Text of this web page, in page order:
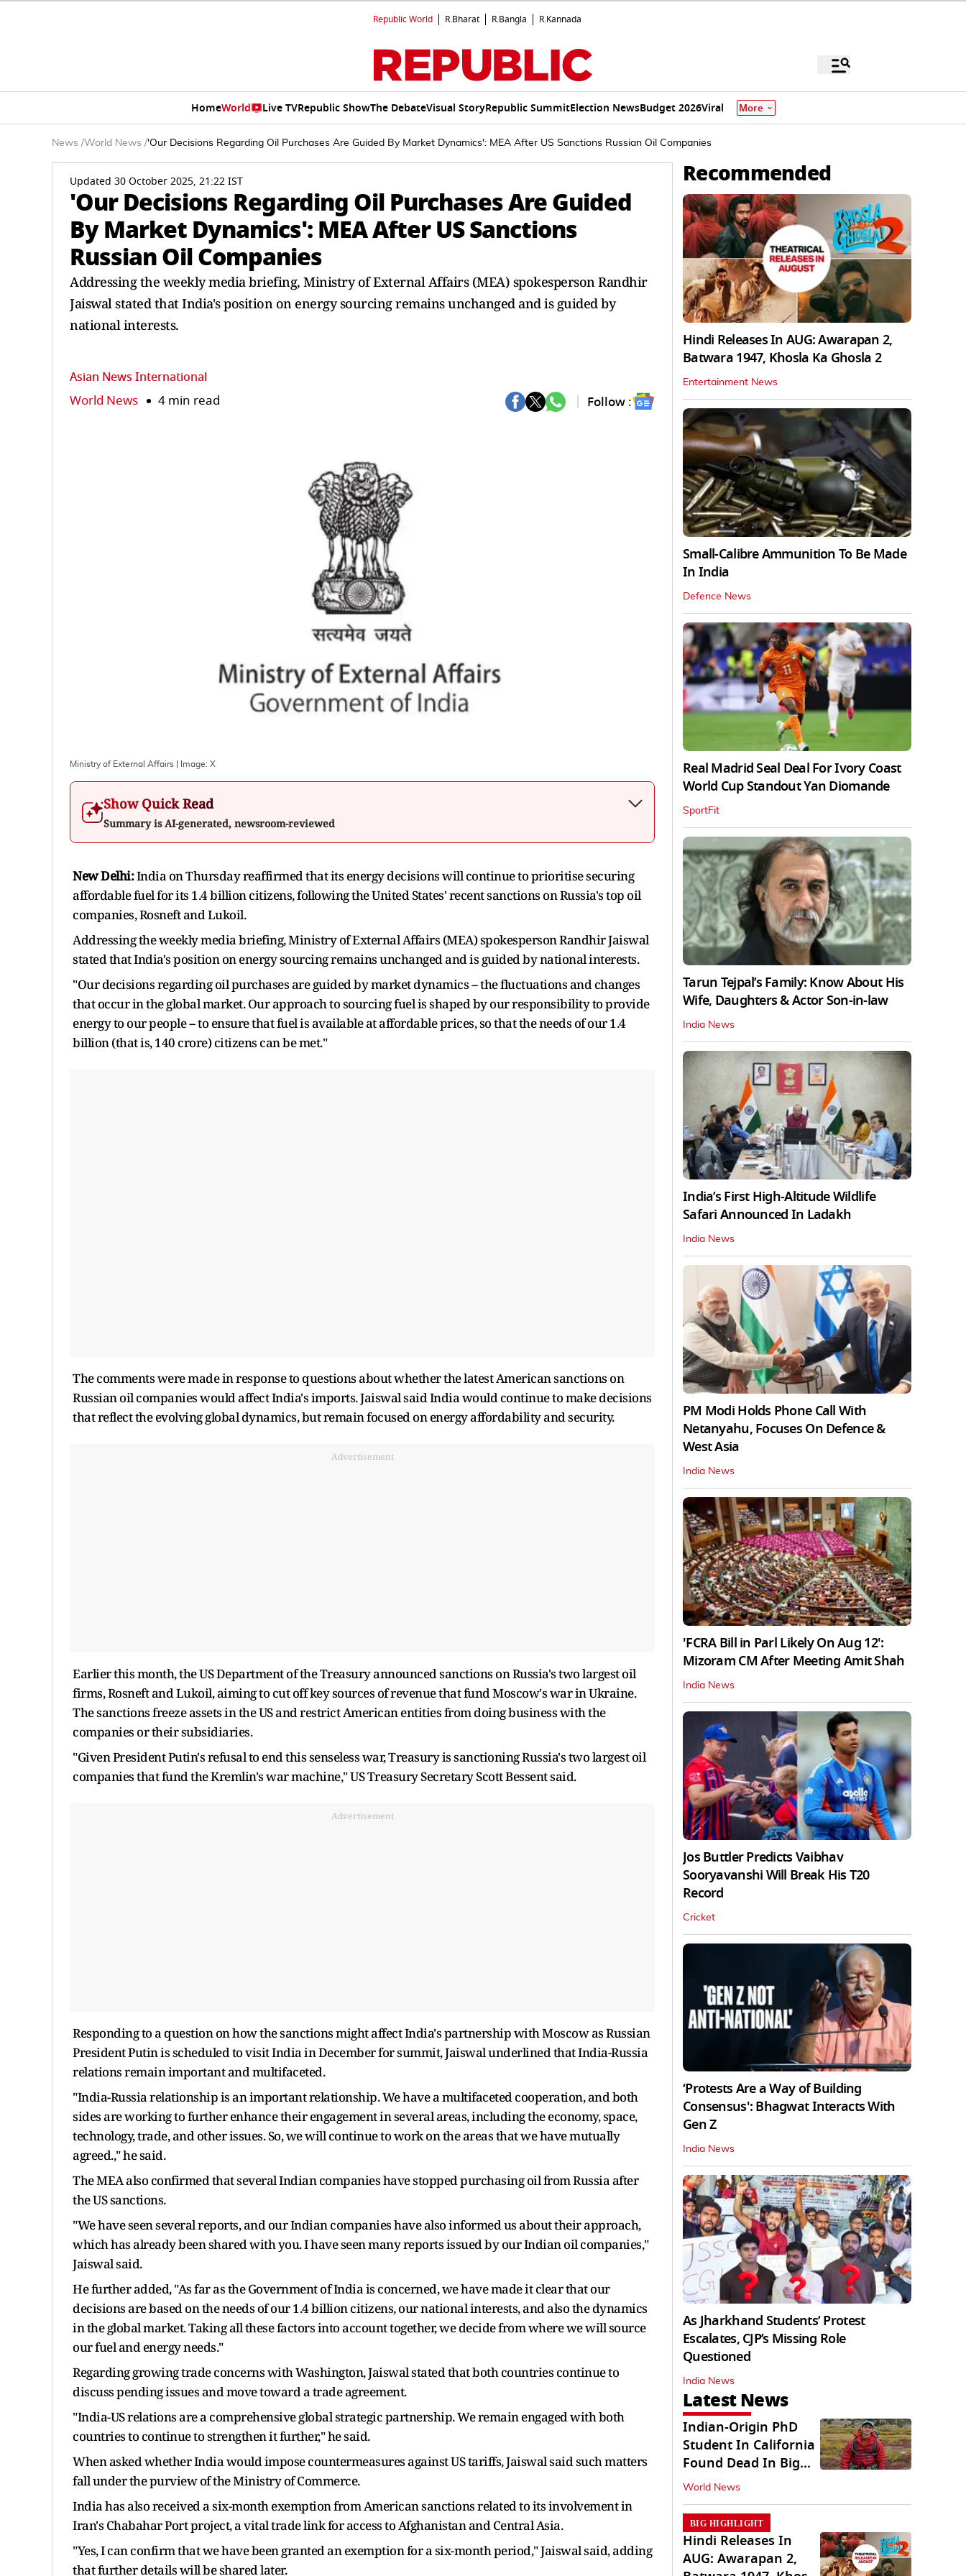
Republic World R.Bharat R.Bangla R.Kannada
HomeWorld Live TVRepublic ShowThe DebateVisual StoryRepublic SummitElection NewsBudget 2026Viral More
News /World News /'Our Decisions Regarding Oil Purchases Are Guided By Market Dynamics': MEA After US Sanctions Russian Oil Companies
Updated 30 October 2025, 21:22 IST
'Our Decisions Regarding Oil Purchases Are Guided
By Market Dynamics': MEA After US Sanctions
Russian Oil Companies
Addressing the weekly media briefing, Ministry of External Affairs (MEA) spokesperson Randhir
Jaiswal stated that India's position on energy sourcing remains unchanged and is guided by
national interests.
Asian News International
World News 4 min read Follow :
Ministry of External Affairs | Image: X
Show Quick Read
Summary is AI-generated, newsroom-reviewed
New Delhi:India on Thursday reaffirmed that its energy decisions will continue to prioritise securing
affordable fuel for its 1.4 billion citizens, following the United States' recent sanctions on Russia's top oil
companies, Rosneft and Lukoil.
Addressing the weekly media briefing, Ministry of External Affairs (MEA) spokesperson Randhir Jaiswal
stated that India's position on energy sourcing remains unchanged and is guided by national interests.
"Our decisions regarding oil purchases are guided by market dynamics -- the fluctuations and changes
that occur in the global market. Our approach to sourcing fuel is shaped by our responsibility to provide
energy to our people -- to ensure that fuel is available at affordable prices, so that the needs of our 1.4
billion (that is, 140 crore) citizens can be met."
The comments were made in response to questions about whether the latest American sanctions on
Russian oil companies would affect India's imports. Jaiswal said India would continue to make decisions
that reflect the evolving global dynamics, but remain focused on energy affordability and security.
Advertisement
Earlier this month, the US Department of the Treasury announced sanctions on Russia's two largest oil
firms, Rosneft and Lukoil, aiming to cut off key sources of revenue that fund Moscow's war in Ukraine.
The sanctions freeze assets in the US and restrict American entities from doing business with the
companies or their subsidiaries.
"Given President Putin's refusal to end this senseless war, Treasury is sanctioning Russia's two largest oil
companies that fund the Kremlin's war machine," US Treasury Secretary Scott Bessent said.
Advertisement
Responding to a question on how the sanctions might affect India's partnership with Moscow as Russian
President Putin is scheduled to visit India in December for summit, Jaiswal underlined that India-Russia
relations remain important and multifaceted.
"India-Russia relationship is an important relationship. We have a multifaceted cooperation, and both
sides are working to further enhance their engagement in several areas, including the economy, space,
technology, trade, and other issues. So, we will continue to work on the areas that we have mutually
agreed.," he said.
The MEA also confirmed that several Indian companies have stopped purchasing oil from Russia after
the US sanctions.
"We have seen several reports, and our Indian companies have also informed us about their approach,
which has already been shared with you. I have seen many reports issued by our Indian oil companies,"
Jaiswal said.
He further added, "As far as the Government of India is concerned, we have made it clear that our
decisions are based on the needs of our 1.4 billion citizens, our national interests, and also the dynamics
in the global market. Taking all these factors into account together, we decide from where we will source
our fuel and energy needs."
Regarding growing trade concerns with Washington, Jaiswal stated that both countries continue to
discuss pending issues and move toward a trade agreement.
"India-US relations are a comprehensive global strategic partnership. We remain engaged with both
countries to continue to strengthen it further," he said.
When asked whether India would impose countermeasures against US tariffs, Jaiswal said such matters
fall under the purview of the Ministry of Commerce.
India has also received a six-month exemption from American sanctions related to its involvement in
Iran's Chabahar Port project, a vital trade link for access to Afghanistan and Central Asia.
"Yes, I can confirm that we have been granted an exemption for a six-month period," Jaiswal said, adding
that further details will be shared later.
Recommended
Hindi Releases In AUG: Awarapan 2,
Batwara 1947, Khosla Ka Ghosla 2
Entertainment News
Small-Calibre Ammunition To Be Made
In India
Defence News
Real Madrid Seal Deal For Ivory Coast
World Cup Standout Yan Diomande
SportFit
Tarun Tejpal’s Family: Know About His
Wife, Daughters & Actor Son-in-law
India News
India’s First High‑Altitude Wildlife
Safari Announced In Ladakh
India News
PM Modi Holds Phone Call With
Netanyahu, Focuses On Defence &
West Asia
India News
'FCRA Bill in Parl Likely On Aug 12':
Mizoram CM After Meeting Amit Shah
India News
Jos Buttler Predicts Vaibhav
Sooryavanshi Will Break His T20
Record
Cricket
‘Protests Are a Way of Building
Consensus': Bhagwat Interacts With
Gen Z
India News
As Jharkhand Students’ Protest
Escalates, CJP’s Missing Role
Questioned
India News
Latest News
Indian-Origin PhD
Student In California
Found Dead In Big
Pine Lakes
World News
BIG HIGHLIGHT
Hindi Releases In
AUG: Awarapan 2,